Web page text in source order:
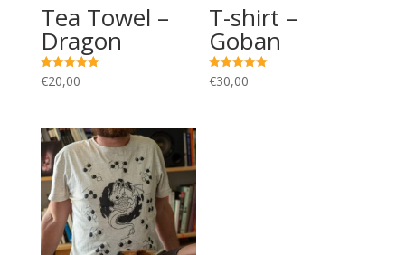
Tea Towel –
Dragon
Rated
5.00
€20,00
T-shirt –
Goban
Rated
5.00
€30,00